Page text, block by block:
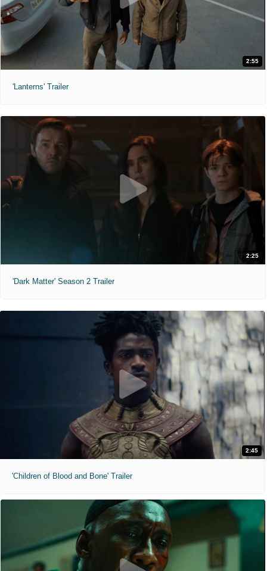
2:55
'Lanterns' Trailer
2:25
'Dark Matter' Season 2 Trailer
2:45
'Children of Blood and Bone' Trailer